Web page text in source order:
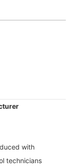
with
technicians